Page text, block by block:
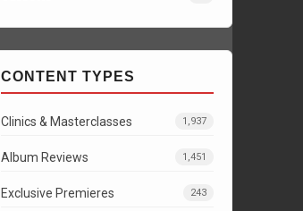
CONTENT TYPES
Clinics & Masterclasses 1,937
Album Reviews 1,451
Exclusive Premieres 243